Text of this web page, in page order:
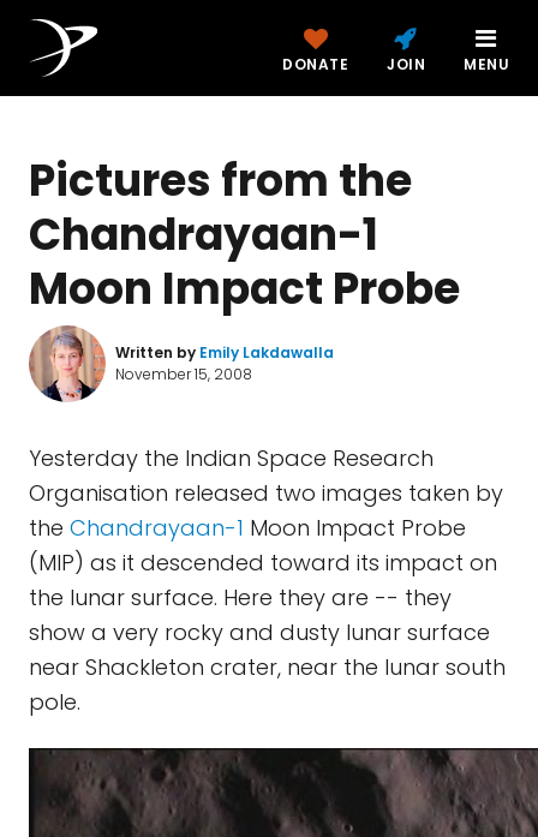
DONATE JOIN MENU
Pictures from the
Chandrayaan-1
Moon Impact Probe
Written by Emily Lakdawalla
November 15, 2008
Yesterday the Indian Space Research
Organisation released two images taken by
the Chandrayaan-1 Moon Impact Probe
(MIP) as it descended toward its impact on
the lunar surface. Here they are -- they
show a very rocky and dusty lunar surface
near Shackleton crater, near the lunar south
pole.